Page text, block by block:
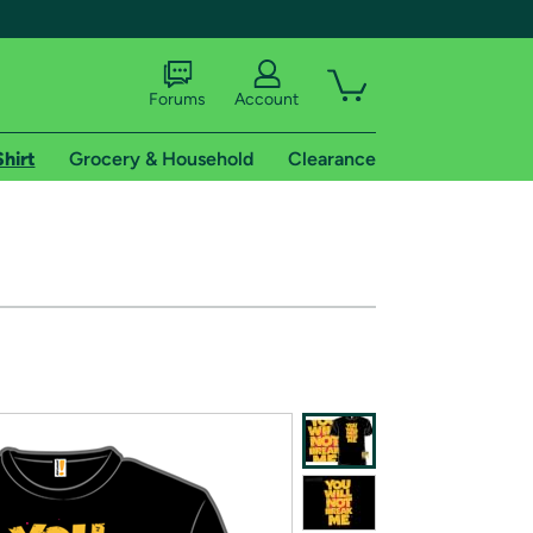
of Amazon Prime
Forums Account
Grocery & Household Clearance